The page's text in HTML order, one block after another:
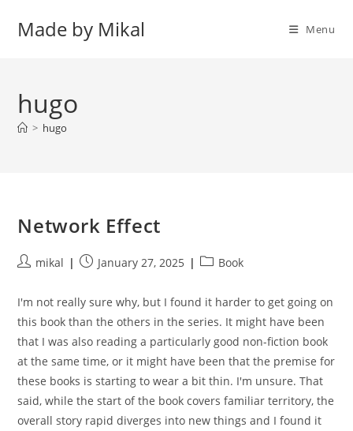
Made by Mikal Menu
hugo
> hugo
Network Effect
Postmikal
PostJanuary 27, 2025
PostBook
I'm not really sure why, but I found it harder to get going on
this book than the others in the series. It might have been
that I was also reading a particularly good non-fiction book
at the same time, or it might have been that the premise for
these books is starting to wear a bit thin. I'm unsure. That
said, while the start of the book covers familiar territory, the
overall story rapid diverges into new things and I found it